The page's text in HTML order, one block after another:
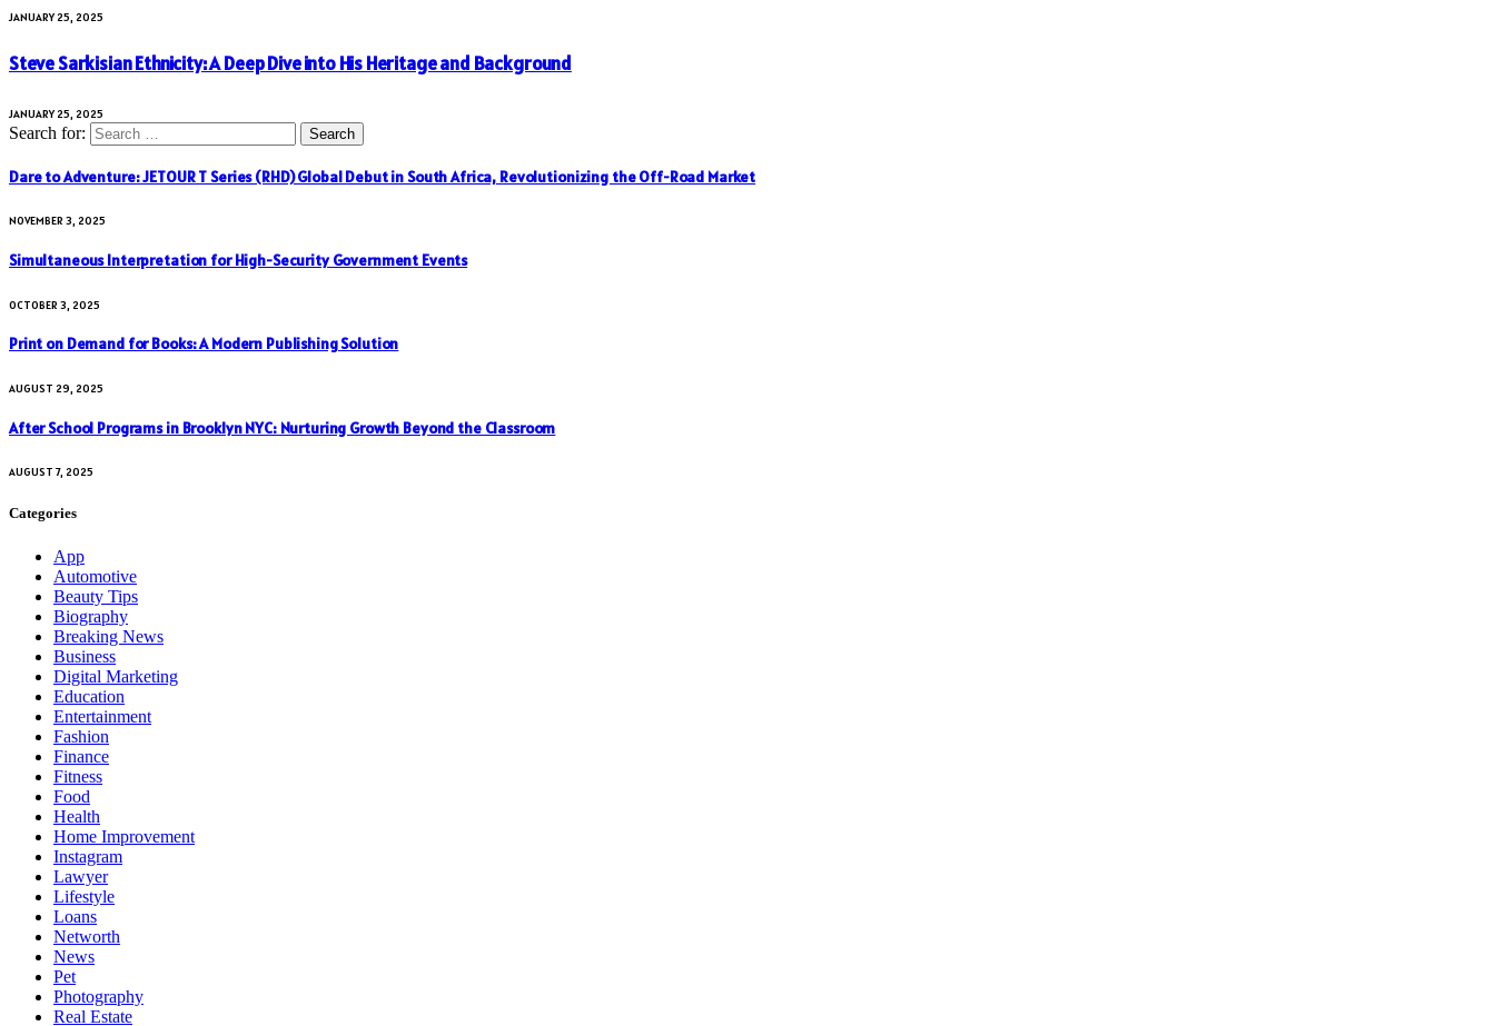
JANUARY 25, 2025
Steve Sarkisian Ethnicity: A Deep Dive into His Heritage and Background
JANUARY 25, 2025
Search for:
Dare to Adventure: JETOUR T Series (RHD) Global Debut in South Africa, Revolutionizing the Off-Road Market
NOVEMBER 3, 2025
Simultaneous Interpretation for High-Security Government Events
OCTOBER 3, 2025
Print on Demand for Books: A Modern Publishing Solution
AUGUST 29, 2025
After School Programs in Brooklyn NYC: Nurturing Growth Beyond the Classroom
AUGUST 7, 2025
Categories
App
Automotive
Beauty Tips
Biography
Breaking News
Business
Digital Marketing
Education
Entertainment
Fashion
Finance
Fitness
Food
Health
Home Improvement
Instagram
Lawyer
Lifestyle
Loans
Networth
News
Pet
Photography
Real Estate